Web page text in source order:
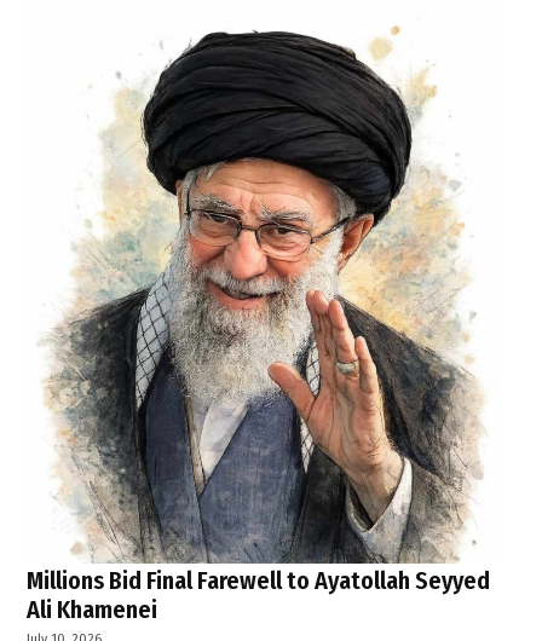
Millions Bid Final Farewell to Ayatollah Seyyed
Ali Khamenei